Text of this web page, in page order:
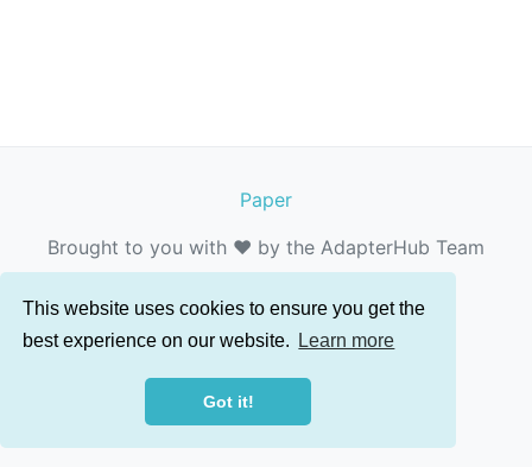
This website uses cookies to ensure you get the
best experience on our website.
Learn more
Got it!
Paper
Brought to you with ❤️ by the AdapterHub Team